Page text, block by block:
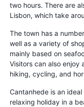
two hours. There are
Lisbon, which take
The town has a
well as a variety of
mainly based on
Visitors can also enjoy
hiking, cycling, and
Cantanhede is an
relaxing holiday in a